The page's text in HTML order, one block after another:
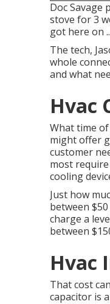
Doc Savage
stove for 3
got here on
The tech,
whole
and what
Hvac
What time
might offer
customer
most
cooling
Just how
between
charge a
between
Hvac
That cost
capacitor is